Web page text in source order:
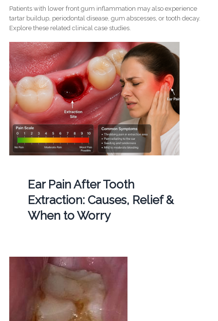
Patients with lower front gum inflammation may also experience
tartar buildup, periodontal disease, gum abscesses, or tooth decay.
Explore these related clinical case studies.
Ear Pain After Tooth
Extraction: Causes, Relief &
When to Worry